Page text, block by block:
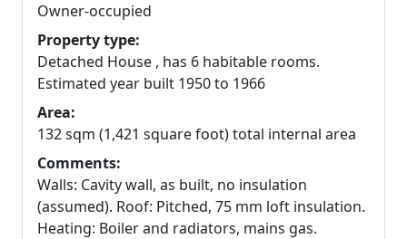
Owner-occupied
Property type:
Detached House , has 6 habitable rooms.
Estimated year built 1950 to 1966
Area:
132 sqm (1,421 square foot) total internal area
Comments:
Walls: Cavity wall, as built, no insulation
(assumed). Roof: Pitched, 75 mm loft insulation.
Heating: Boiler and radiators, mains gas.